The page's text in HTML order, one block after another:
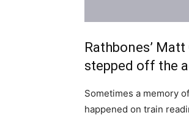
Rathbones’
stepped off the
Sometimes a memory
happened on train